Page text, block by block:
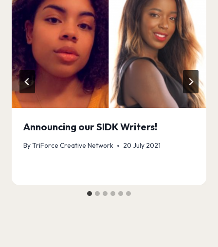
Announcing our SIDK Writers!
ByTriForce Creative Network 20 July 2021